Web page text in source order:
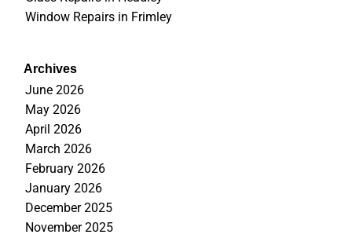
Window Repairs in Frimley
Archives
June 2026
May 2026
April 2026
March 2026
February 2026
January 2026
December 2025
November 2025